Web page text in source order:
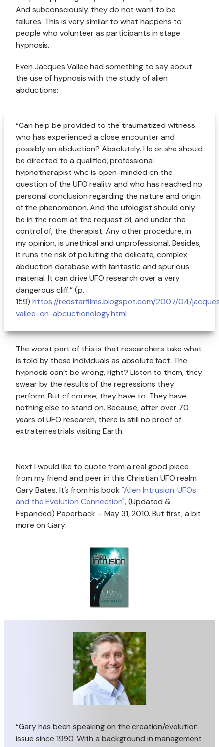
And subconsciously, they do not want to be
failures. This is very similar to what happens to
people who volunteer as participants in stage
hypnosis.
Even Jacques Vallee had something to say about
the use of hypnosis with the study of alien
abductions:
“Can help be provided to the traumatized witness
who has experienced a close encounter and
possibly an abduction? Absolutely. He or she should
be directed to a qualified, professional
hypnotherapist who is open-minded on the
question of the UFO reality and who has reached no
personal conclusion regarding the nature and origin
of the phenomenon. And the ufologist should only
be in the room at the request of, and under the
control of, the therapist. Any other procedure, in
my opinion, is unethical and unprofessional. Besides,
it runs the risk of polluting the delicate, complex
abduction database with fantastic and spurious
material. It can drive UFO research over a very
dangerous cliff.” (p.
159) https://redstarfilms.blogspot.com/2007/04/
vallee-on-abductionology.html
The worst part of this is that researchers take what
is told by these individuals as absolute fact. The
hypnosis can’t be wrong, right? Listen to them, they
swear by the results of the regressions they
perform. But of course, they have to. They have
nothing else to stand on. Because, after over 70
years of UFO research, there is still no proof of
extraterrestrials visiting Earth.
Next I would like to quote from a real good piece
from my friend and peer in this Christian UFO realm,
Gary Bates. It’s from his book "Alien Intrusion: UFOs
and the Evolution Connection", (Updated &
Expanded) Paperback – May 31, 2010. But first, a bit
more on Gary:
“Gary has been speaking on the creation/evolution
issue since 1990. With a background in management